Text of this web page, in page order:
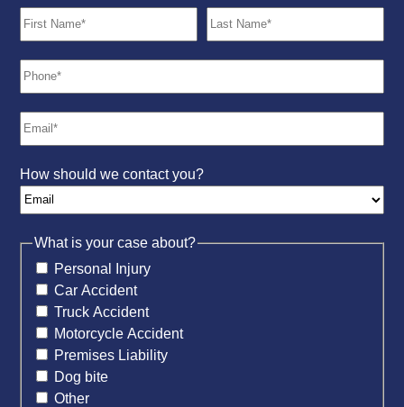
How should we contact you?
What is your case about?
Personal Injury
Car Accident
Truck Accident
Motorcycle Accident
Premises Liability
Dog bite
Other